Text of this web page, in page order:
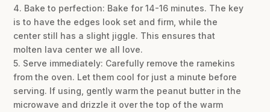
4. Bake to perfection: Bake for 14-16 minutes. The key
is to have the edges look set and firm, while the
center still has a slight jiggle. This ensures that
molten lava center we all love.
5. Serve immediately: Carefully remove the ramekins
from the oven. Let them cool for just a minute before
serving. If using, gently warm the peanut butter in the
microwave and drizzle it over the top of the warm